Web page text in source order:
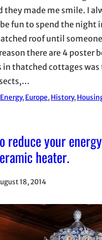
they made me smile. I
fun to spend the night
roof until
there are 4 poster
in thatched cottages was
Energy, Europe, History,
reduce your
heater.
18, 2014